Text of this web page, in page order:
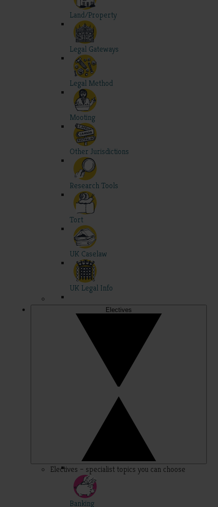
Land/Property
Legal Gateways
Legal Method
Mooting
Other Jurisdictions
Research Tools
Tort
UK Caselaw
UK Legal Info
Electives
Electives – specialist topics you can choose
Banking